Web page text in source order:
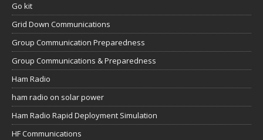
Go kit
Grid Down Communications
Group Communication Preparedness
Group Communications & Preparedness
Ham Radio
ham radio on solar power
Ham Radio Rapid Deployment Simulation
HF Communications